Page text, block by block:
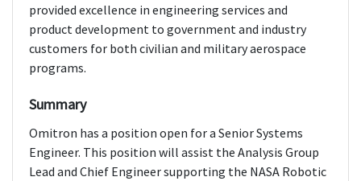
provided excellence in engineering services and
product development to government and industry
customers for both civilian and military aerospace
programs.
Summary
Omitron has a position open for a Senior Systems
Engineer. This position will assist the Analysis Group
Lead and Chief Engineer supporting the NASA Robotic